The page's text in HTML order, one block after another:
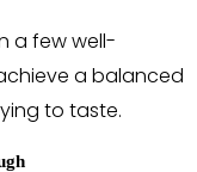
a few well-
a balanced
to taste.